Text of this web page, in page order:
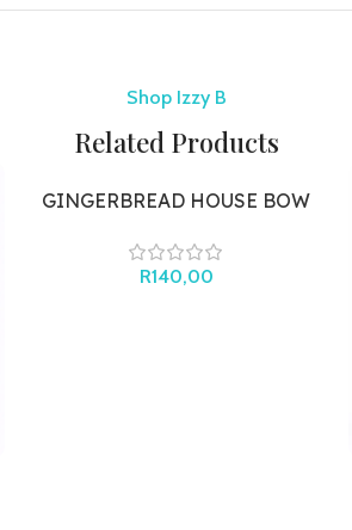
Shop Izzy B
Related Products
GINGERBREAD HOUSE BOW
R140,00